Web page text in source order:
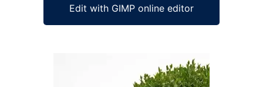
Edit with GIMP online editor